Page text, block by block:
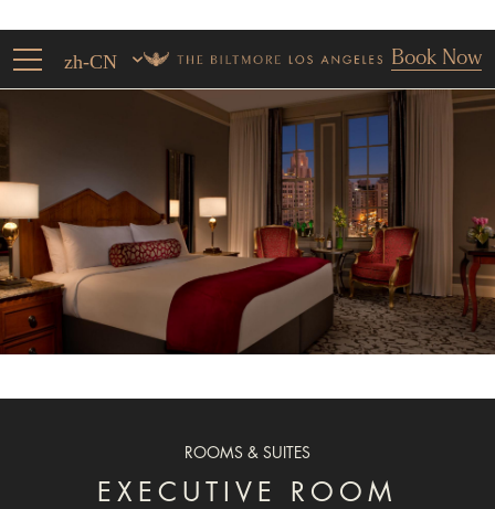
zh-CN Book Now
ROOMS & SUITES
EXECUTIVE ROOM